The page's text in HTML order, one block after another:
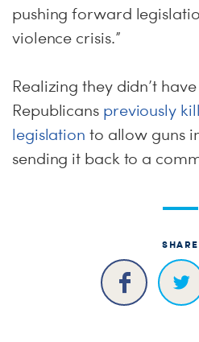
pushing forward
violence crisis.”
Realizing they didn’t
Republicans previously
legislation to allow guns
sending it back to a
SHARE